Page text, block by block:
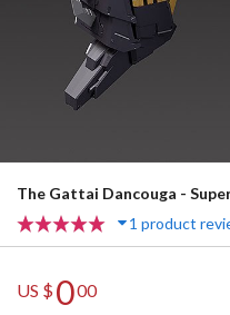
The Gattai Dancouga -
1 product
US $000